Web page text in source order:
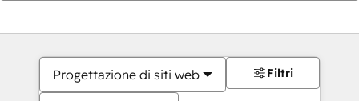
Progettazione di siti web Filtri